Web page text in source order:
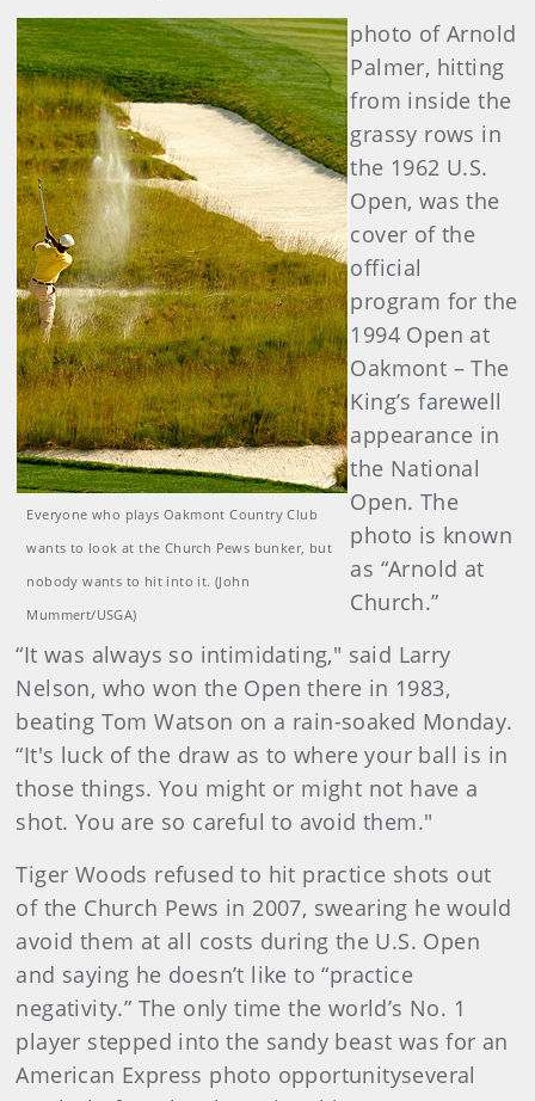
Everyone who plays Oakmont Country Club
wants to look at the Church Pews bunker, but
nobody wants to hit into it. (John
Mummert/USGA)
photo of Arnold
Palmer, hitting
from inside the
grassy rows in
the 1962 U.S.
Open, was the
cover of the
official
program for the
1994 Open at
Oakmont – The
King’s farewell
appearance in
the National
Open. The
photo is known
as “Arnold at
Church.”
“It was always so intimidating," said Larry
Nelson, who won the Open there in 1983,
beating Tom Watson on a rain-soaked Monday.
“It's luck of the draw as to where your ball is in
those things. You might or might not have a
shot. You are so careful to avoid them."
Tiger Woods refused to hit practice shots out
of the Church Pews in 2007, swearing he would
avoid them at all costs during the U.S. Open
and saying he doesn’t like to “practice
negativity.” The only time the world’s No. 1
player stepped into the sandy beast was for an
American Express photo opportunityseveral